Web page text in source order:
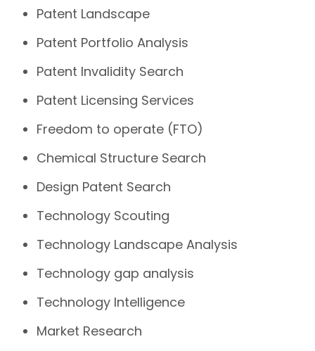
Patent Landscape
Patent Portfolio Analysis
Patent Invalidity Search
Patent Licensing Services
Freedom to operate (FTO)
Chemical Structure Search
Design Patent Search
Technology Scouting
Technology Landscape Analysis
Technology gap analysis
Technology Intelligence
Market Research